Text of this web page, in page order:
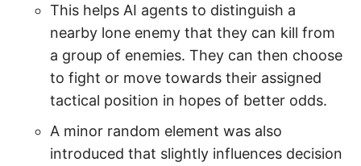
This helps AI agents to distinguish a
nearby lone enemy that they can kill from
a group of enemies. They can then choose
to fight or move towards their assigned
tactical position in hopes of better odds.
A minor random element was also
introduced that slightly influences decision